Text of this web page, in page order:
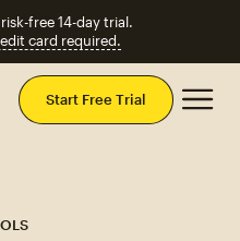
free 14-day trial.
card required.
Start Free Trial